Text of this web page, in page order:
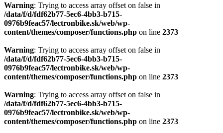
Warning: Trying to access array offset on false in
/data/f/d/fdf62b77-5ec6-4bb3-b715-
0976b9feac57/lectronbike.sk/web/wp-
content/themes/composer/functions.php on line 2373
Warning: Trying to access array offset on false in
/data/f/d/fdf62b77-5ec6-4bb3-b715-
0976b9feac57/lectronbike.sk/web/wp-
content/themes/composer/functions.php on line 2373
Warning: Trying to access array offset on false in
/data/f/d/fdf62b77-5ec6-4bb3-b715-
0976b9feac57/lectronbike.sk/web/wp-
content/themes/composer/functions.php on line 2373